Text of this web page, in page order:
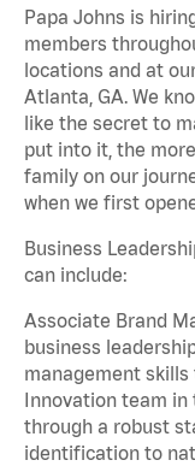
Papa Johns is
members
locations and at
Atlanta, GA. We
like the secret to
put into it, the
family on our
when we first
Business
can include:
Associate Brand
business
management
Innovation team
through a robust
identification to